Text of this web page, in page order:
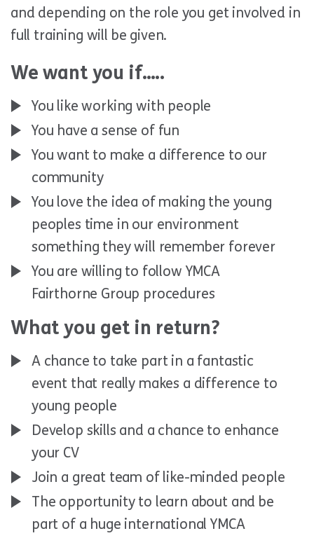
and depending on the role you get involved in
full training will be given.
We want you if…..
You like working with people
You have a sense of fun
You want to make a difference to our
community
You love the idea of making the young
peoples time in our environment
something they will remember forever
You are willing to follow YMCA
Fairthorne Group procedures
What you get in return?
A chance to take part in a fantastic
event that really makes a difference to
young people
Develop skills and a chance to enhance
your CV
Join a great team of like-minded people
The opportunity to learn about and be
part of a huge international YMCA